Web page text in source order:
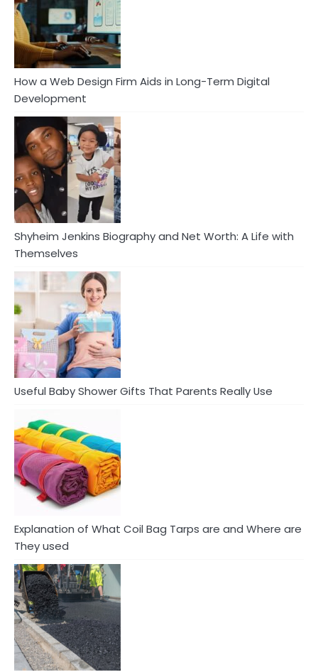
How a Web Design Firm Aids in Long-Term Digital
Development
Shyheim Jenkins Biography and Net Worth: A Life with
Themselves
Useful Baby Shower Gifts That Parents Really Use
Explanation of What Coil Bag Tarps are and Where are
They used